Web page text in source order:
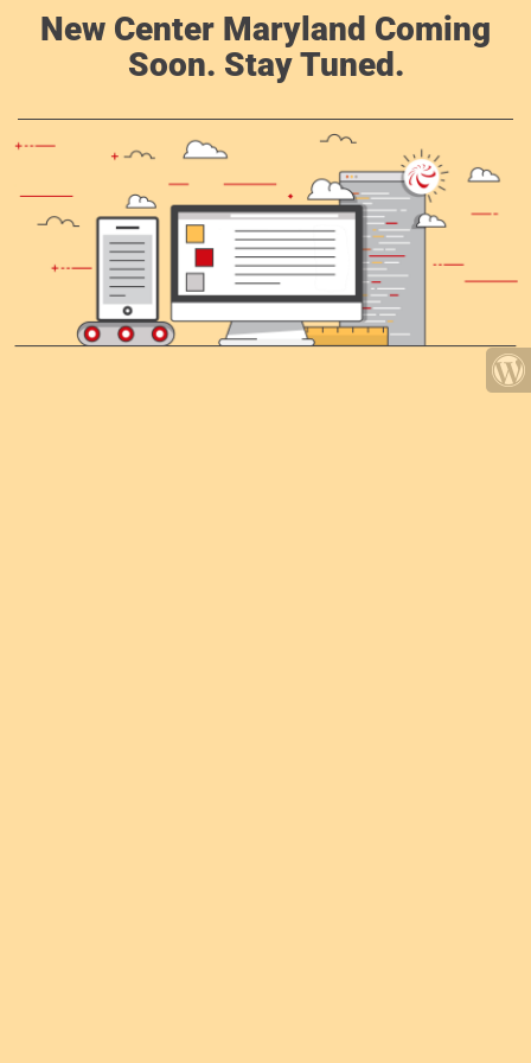
New Center Maryland Coming
Soon. Stay Tuned.